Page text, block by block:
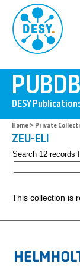
Home > Private
ZEU-ELI
Search 12 records
This collection is